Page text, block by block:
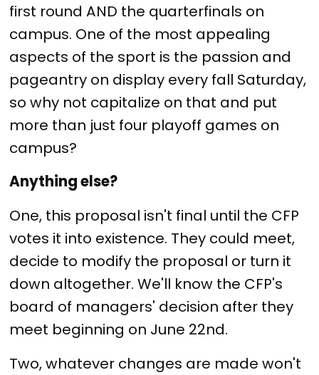
first round AND the quarterfinals on
campus. One of the most appealing
aspects of the sport is the passion and
pageantry on display every fall Saturday,
so why not capitalize on that and put
more than just four playoff games on
campus?
Anything else?
One, this proposal isn't final until the CFP
votes it into existence. They could meet,
decide to modify the proposal or turn it
down altogether. We'll know the CFP's
board of managers' decision after they
meet beginning on June 22nd.
Two, whatever changes are made won't